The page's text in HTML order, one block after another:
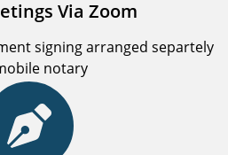
Via Zoom
signing arranged separtely
notary